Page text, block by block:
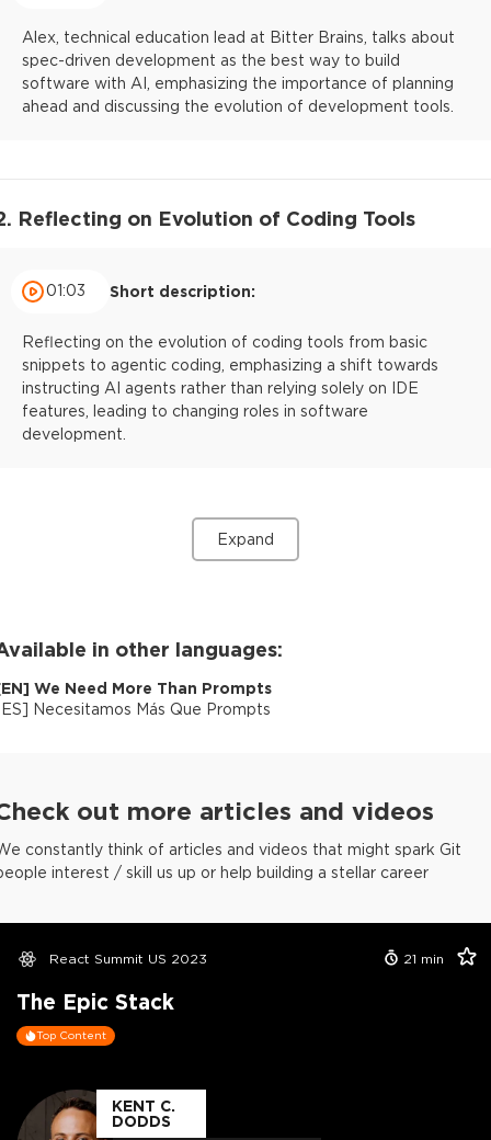
Alex, technical education lead at Bitter Brains, talks about
spec-driven development as the best way to build
software with AI, emphasizing the importance of planning
ahead and discussing the evolution of development tools.
Reflecting on Evolution of Coding Tools
01:03 Short description:
Reflecting on the evolution of coding tools from basic
snippets to agentic coding, emphasizing a shift towards
instructing AI agents rather than relying solely on IDE
features, leading to changing roles in software
development.
Expand
in other languages:
EN] We Need More Than Prompts
ES] Necesitamos Más Que Prompts
out more articles and videos
constantly think of articles and videos that might spark Git
interest / skill us up or help building a stellar career
React Summit US 2023 21 min
The Epic Stack
Top Content
KENT C.
DODDS